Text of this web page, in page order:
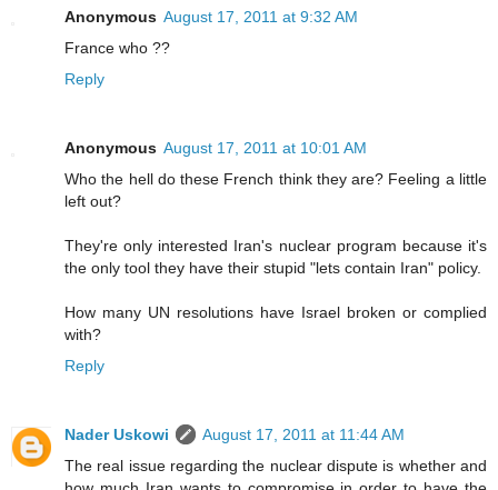
Anonymous August 17, 2011 at 9:32 AM
France who ??
Reply
Anonymous August 17, 2011 at 10:01 AM
Who the hell do these French think they are? Feeling a little
left out?
They're only interested Iran's nuclear program because it's
the only tool they have their stupid "lets contain Iran" policy.
How many UN resolutions have Israel broken or complied
with?
Reply
Nader Uskowi
August 17, 2011 at 11:44 AM
The real issue regarding the nuclear dispute is whether and